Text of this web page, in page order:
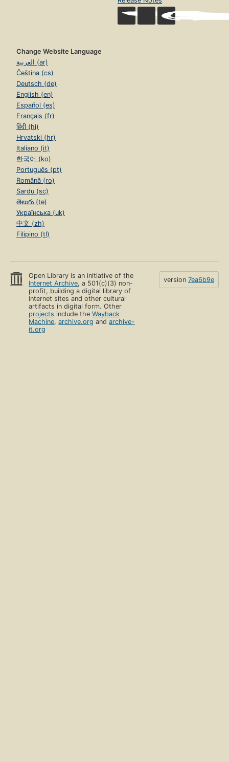
Change Website Language
العربية (ar)
Čeština (cs)
Deutsch (de)
English (en)
Español (es)
Français (fr)
हिंदी (hi)
Hrvatski (hr)
Italiano (it)
한국어 (ko)
Português (pt)
Română (ro)
Sardu (sc)
తెలుగు (te)
Українська (uk)
中文 (zh)
Filipino (tl)
Open Library is an initiative of the
Internet Archive, a 501(c)(3) non-
profit, building a digital library of
Internet sites and other cultural
artifacts in digital form. Other
projects include theWayback
Machine,archive.org andarchive-
it.org
version 7ea6b9e